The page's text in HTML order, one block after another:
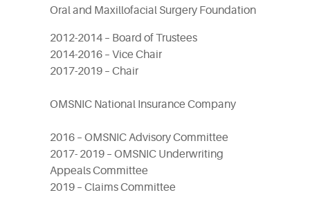
Oral and Maxillofacial Surgery Foundation
2012-2014 – Board of Trustees
2014-2016 – Vice Chair
2017-2019 – Chair
OMSNIC National Insurance Company
2016 – OMSNIC Advisory Committee
2017- 2019 – OMSNIC Underwriting
Appeals Committee
2019 – Claims Committee